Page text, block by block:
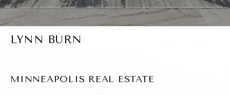
LYNN BURN
MINNEAPOLIS REAL ESTATE